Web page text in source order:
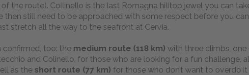
the route). Collinello is the last Romagna hilltop jewel you can
then still need to be approached with some respect before you
stretch all the way to the seafront at Cervia.
confirmed, too: the medium route (118 km) with three climbs,
and Colinello, for those who are looking for a fun challenge,
as the short route (77 km) for those who don’t want to overdo